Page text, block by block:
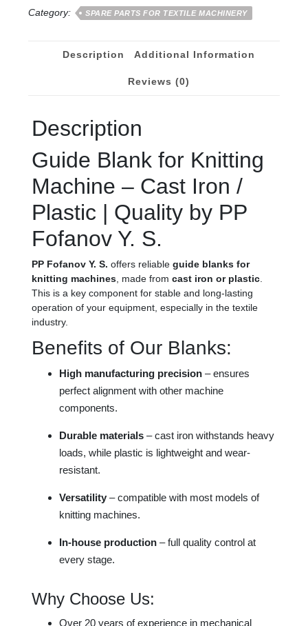
Category:
SPARE PARTS FOR TEXTILE MACHINERY
Description Additional Information
Reviews (0)
Description
Guide Blank for Knitting
Machine – Cast Iron /
Plastic | Quality by PP
Fofanov Y. S.
PP Fofanov Y. S. offers reliable guide blanks for
knitting machines , made from cast iron or plastic
This is a key component for stable and long-lasting
operation of your equipment, especially in the textile
industry.
Benefits of Our Blanks:
High manufacturing precision – ensures
perfect alignment with other machine
components.
Durable materials – cast iron withstands heavy
loads, while plastic is lightweight and wear-
resistant.
Versatility – compatible with most models of
knitting machines.
In-house production – full quality control at
every stage.
Why Choose Us:
Over 20 years of experience in mechanical